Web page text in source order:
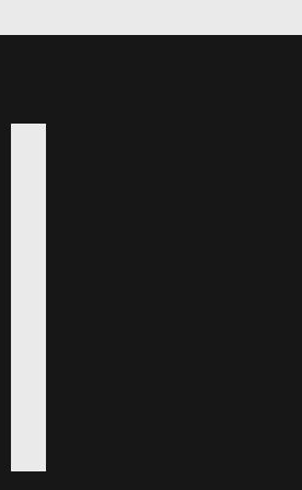
cinema: a high-
on your